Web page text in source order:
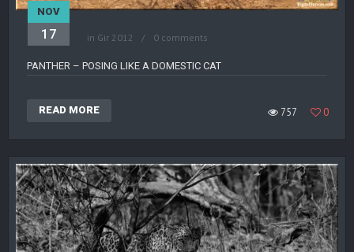
NOV
17 in Gir 2012 0 comments
PANTHER – POSING LIKE A DOMESTIC CAT
READ MORE 757 0